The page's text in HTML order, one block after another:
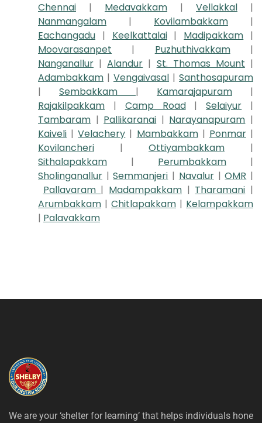
Chennai | Medavakkam | Vellakkal
|
Nanmangalam
| Kovilambakkam
|
Eachangadu | Keelkattalai | Madipakkam |
Moovarasanpet
| Puzhuthivakkam
|
Nanganallur |Alandur | St. Thomas Mount |
Adambakkam | Vengaivasal | Santhosapuram
| Sembakkam | Kamarajapuram
|
Rajakilpakkam
| Camp Road|Selaiyur
|
Tambaram | Pallikaranai | Narayanapuram |
Kaiveli |Velachery | Mambakkam | Ponmar |
Kovilancheri
| Ottiyambakkam
|
Sithalapakkam
| Perumbakkam
|
Sholinganallur |Semmanjeri | Navalur |OMR |
Pallavaram | Madampakkam | Tharamani |
Arumbakkam | Chitlapakkam | Kelampakkam
| Palavakkam
We are your ‘shelter for learning’ that helps individuals hone